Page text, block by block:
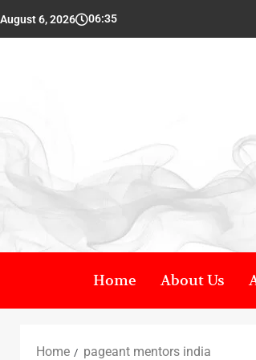
August 6, 2026 06:35
Home About Us
Home pageant mentors india